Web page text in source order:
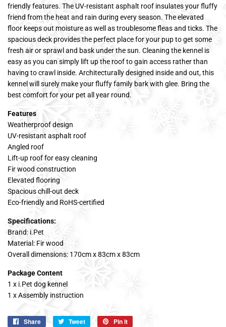
friendly features. The UV-resistant asphalt roof insulates your fluffy
friend from the heat and rain during every season. The elevated
floor keeps out moisture as well as troublesome fleas and ticks. The
spacious deck provides the perfect place for your pup to get some
fresh air or sprawl and bask under the sun. Cleaning the kennel is
easy as you can simply lift up the roof to gain access rather than
having to crawl inside. Architecturally designed inside and out, this
kennel will surely make your fluffy family bark with glee. Bring the
best comfort for your pet all year round.
Features
Weatherproof design
UV-resistant asphalt roof
Angled roof
Lift-up roof for easy cleaning
Fir wood construction
Elevated flooring
Spacious chill-out deck
Eco-friendly and RoHS-certified
Specifications:
Brand: i.Pet
Material: Fir wood
Overall dimensions: 170cm x 83cm x 83cm
Package Content
1 x i.Pet dog kennel
1 x Assembly instruction
Share Share
Tweet
Tweet
Pin it